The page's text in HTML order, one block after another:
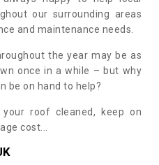
our surrounding areas
and maintenance needs.
the year may be as
once in a while – but why
be on hand to help?
roof cleaned, keep on
cost...